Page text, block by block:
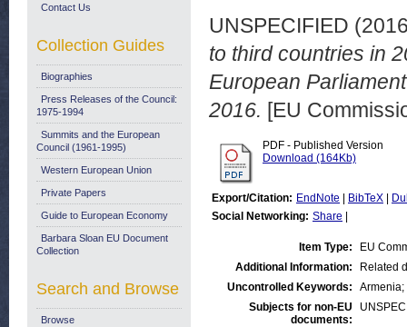
UNSPECIFIED
to third countries in
European
2016. [EU
PDF - Published Version
Download (164Kb)
Export/Citation: EndNote BibTeX
Social Networking: Share
Item Type:
EU
Additional Information:
Related
Uncontrolled Keywords:
Armenia;
Subjects for non-EU
documents:
Contact Us
Collection Guides
Biographies
Press Releases of the Council:
1975-1994
Summits and the European
Council (1961-1995)
Western European Union
Private Papers
Guide to European Economy
Barbara Sloan EU Document
Collection
Search and Browse
Browse